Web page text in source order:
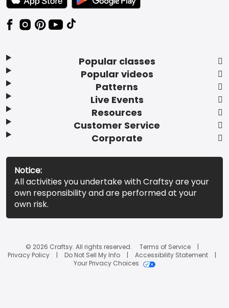
Popular classes
Popular videos
Patterns
Live Events
Resources
Customer Service
Corporate
Notice:
All activities you undertake with Craftsy are your
own responsibility and are performed at your
own risk.
© 2026 Craftsy. All rights reserved.
Terms of Service
Privacy Policy
Do Not Sell My Info
Accessibility Statement
Your Privacy Choices